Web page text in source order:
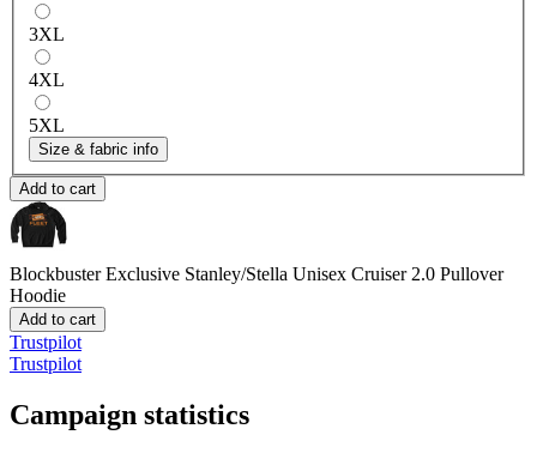
3XL
4XL
5XL
Size & fabric info
Add to cart
Blockbuster Exclusive Stanley/Stella Unisex Cruiser 2.0 Pullover
Hoodie
Add to cart
Trustpilot
Trustpilot
Campaign statistics